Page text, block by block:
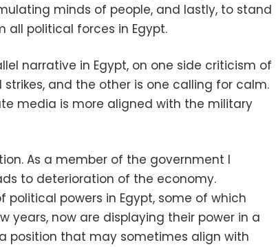
minds of people, and lastly, to stand
political forces in Egypt.
narrative in Egypt, on one side criticism of
and the other is one calling for calm.
media is more aligned with the military
As a member of the government I
to deterioration of the economy.
political powers in Egypt, some of which
years, now are displaying their power in a
position that may sometimes align with